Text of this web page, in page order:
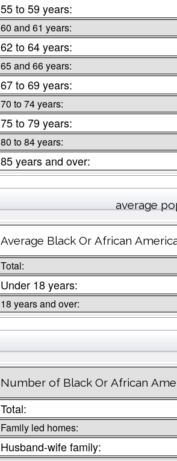
55 to 59 years:
60 and 61 years:
62 to 64 years:
65 and 66 years:
67 to 69 years:
70 to 74 years:
75 to 79 years:
80 to 84 years:
85 years and over:
average
Average Black Or African
Total:
Under 18 years:
18 years and over:
Number of Black Or African
Total:
Family led homes:
Husband-wife family: